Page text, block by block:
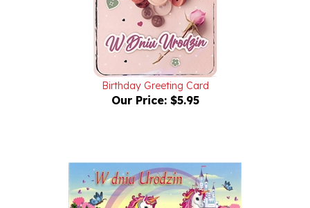
Birthday Greeting Card
Our Price:$5.95